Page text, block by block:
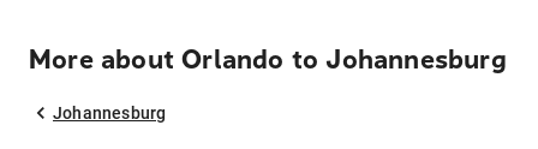
More about Orlando to Johannesburg
Johannesburg